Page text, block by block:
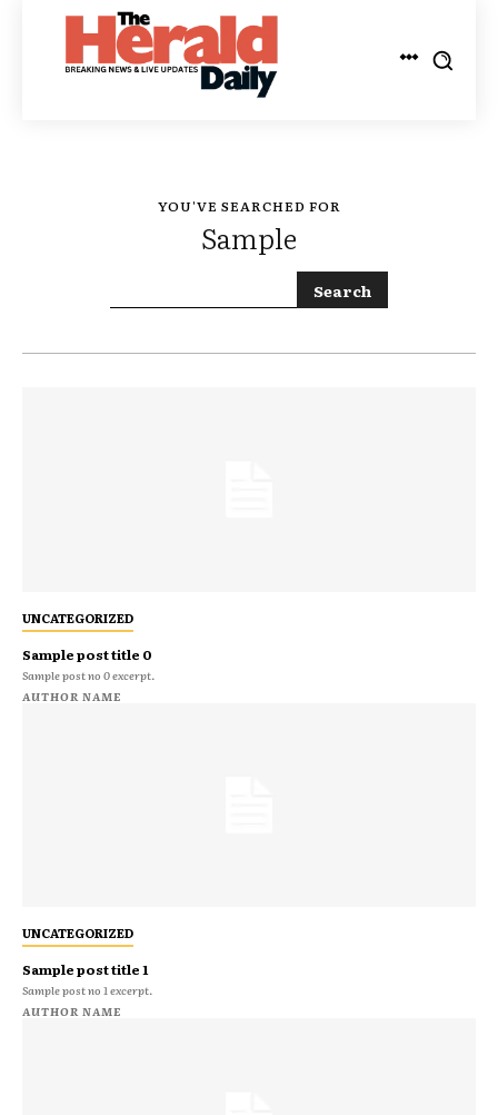
YOU'VE SEARCHED FOR
Sample
Search
UNCATEGORIZED
Sample post title 0
Sample post no 0 excerpt.
AUTHOR NAME
UNCATEGORIZED
Sample post title 1
Sample post no 1 excerpt.
AUTHOR NAME